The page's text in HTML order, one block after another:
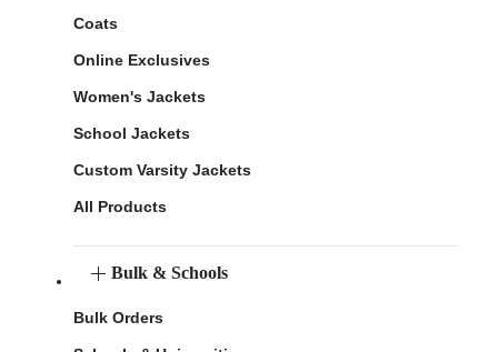
Coats
Online Exclusives
Women's Jackets
School Jackets
Custom Varsity Jackets
All Products
Bulk & Schools
Bulk Orders